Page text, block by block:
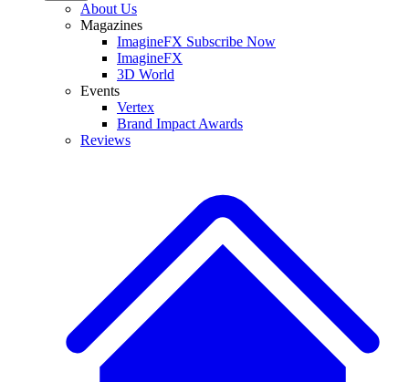
About Us
Magazines
ImagineFX Subscribe Now
ImagineFX
3D World
Events
Vertex
Brand Impact Awards
Reviews